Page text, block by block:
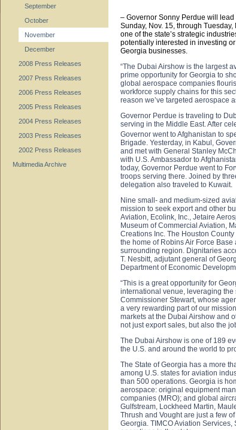
September
October
November
December
2008 Press Releases
2007 Press Releases
2006 Press Releases
2005 Press Releases
2004 Press Releases
2003 Press Releases
2002 Press Releases
Multimedia Archive
– Governor Sonny Perdue will
Sunday, Nov. 15, through
one of the state’s strategic
potentially interested in investing
Georgia businesses.
“The Dubai Airshow is the largest
prime opportunity for Georgia to
global aerospace companies
workforce supply chains for this
reason we’ve targeted aerospace
Governor Perdue is traveling to
serving in the Middle East. After
Governor went toAfghanistan to
Brigade. Yesterday, in Kabul,
and met with General Stanley
with U.S. Ambassador to
today, Governor Perdue went to
troops serving there. Joined by
delegation also traveled to Kuwait.
Nine small- and medium-sized
mission to seek export and other
Aviation, Ecolink, Inc., Jetaire
Museum of Commercial Aviation,
Creations Inc. The Houston
the home of Robins Air Force
surrounding region. Dignitaries
T. Nesbitt, adjutant general of
Department of Economic
“This is a great opportunity for
international venue, leveraging the
Commissioner Stewart, whose
a very rewarding part of our
markets at the Dubai Airshow and
not just export sales, but also the
The Dubai Airshow is one of 189
the U.S. and around the world to
The State ofGeorgia has a more
among U.S. states for aviation
than 500 operations. Georgia is
aerospace: original equipment
companies (MRO); and global
Gulfstream, Lockheed Martin,
Thrush and Vought are just a few
Georgia. TIMCO Aviation